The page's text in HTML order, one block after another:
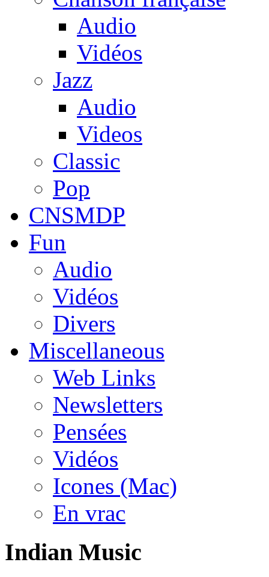
Audio
Vidéos
Jazz
Audio
Videos
Classic
Pop
CNSMDP
Fun
Audio
Vidéos
Divers
Miscellaneous
Web Links
Newsletters
Pensées
Vidéos
Icones (Mac)
En vrac
Indian Music